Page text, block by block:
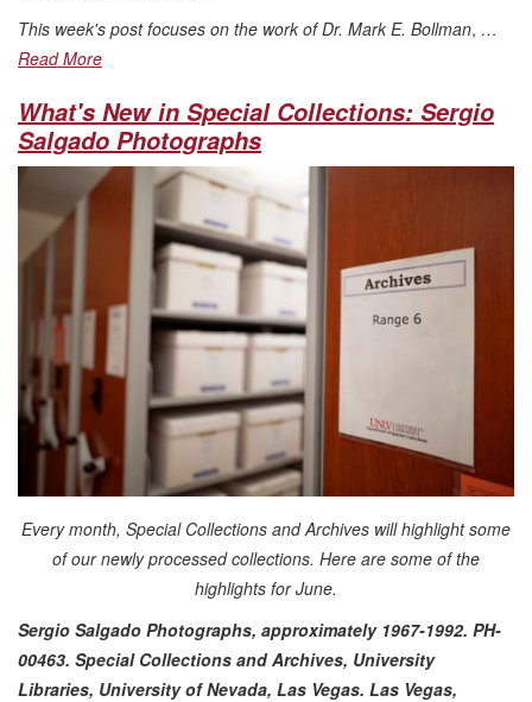
This week's post focuses on the work of Dr. Mark E. Bollman, …
Read More
What's New in Special Collections: Sergio
Salgado Photographs
Every month, Special Collections and Archives will highlight some
of our newly processed collections. Here are some of the
highlights for June.
Sergio Salgado Photographs, approximately 1967-1992. PH-
00463. Special Collections and Archives, University
Libraries, University of Nevada, Las Vegas. Las Vegas,